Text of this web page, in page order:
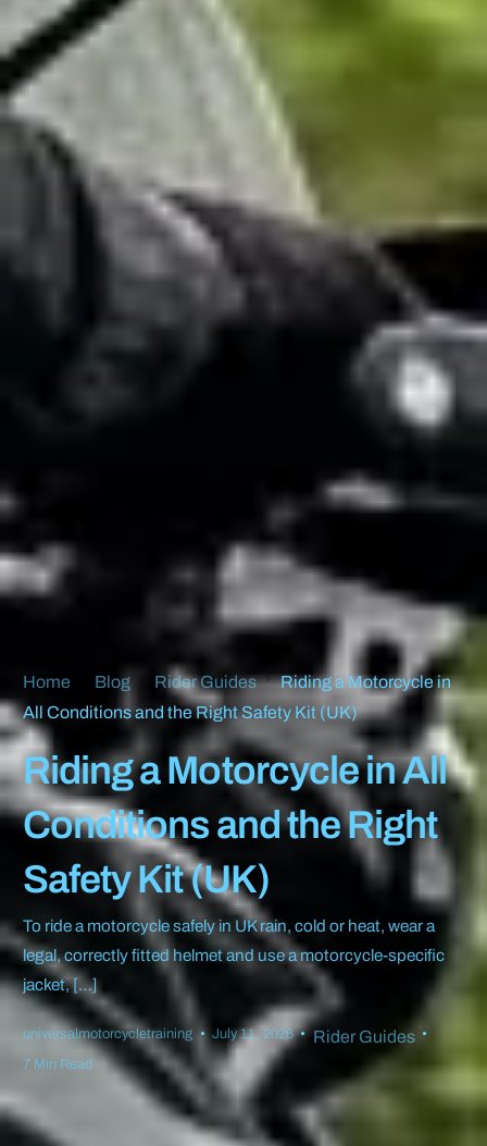
Home Blog Rider Guides
Riding a Motorcycle in
All Conditions and the Right Safety Kit (UK)
Riding a Motorcycle in All
Conditions and the Right
Safety Kit (UK)
To ride a motorcycle safely in UK rain, cold or heat, wear a
legal, correctly fitted helmet and use a motorcycle-specific
jacket, […]
universalmotorcycletraining July 11, 2026 Rider Guides
7 Min Read